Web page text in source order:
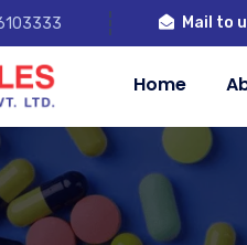
Mail to
Home